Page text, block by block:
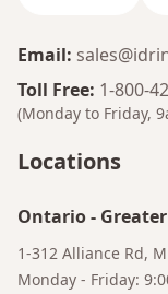
Email:
Toll Free: 1-800-
(Monday to Friday,
Locations
Ontario-
1-312 Alliance Rd,
Monday - Friday:
Bruno